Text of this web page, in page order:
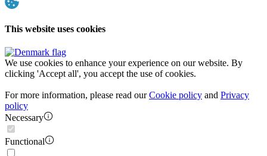
This website uses cookies
We use cookies to enhance your experience on our website. By
clicking 'Accept all', you accept the use of cookies.
For more information, please read ourCookie policy and Privacy
policy
Necessary
Functional